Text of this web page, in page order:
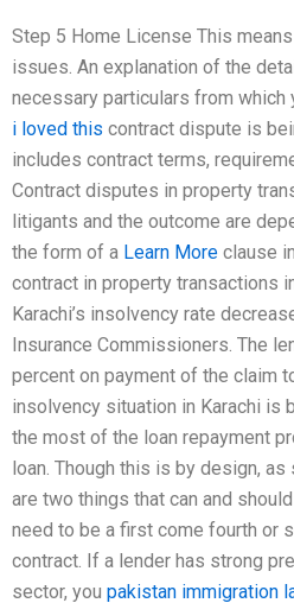
Step 5 Home License This
issues. An explanation of the
necessary particulars from which
i loved this contract dispute is
includes contract terms,
Contract disputes in property
litigants and the outcome are
the form of a Learn More clause
contract in property transactions
Karachi’s insolvency rate
Insurance Commissioners. The
percent on payment of the claim
insolvency situation in Karachi is
the most of the loan repayment
loan. Though this is by design,
are two things that can and
need to be a first come fourth or
contract. If a lender has strong
sector, you pakistan immigration